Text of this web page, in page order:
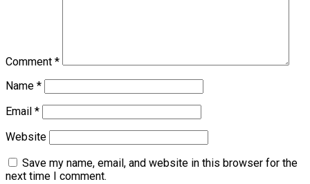
Comment *
Name *
Email *
Website
Save my name, email, and website in this browser for the
next time I comment.